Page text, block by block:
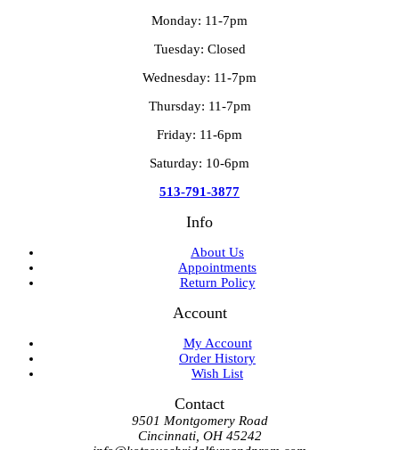
Monday: 11-7pm
Tuesday: Closed
Wednesday: 11-7pm
Thursday: 11-7pm
Friday: 11-6pm
Saturday: 10-6pm
513-791-3877
Info
About Us
Appointments
Return Policy
Account
My Account
Order History
Wish List
Contact
9501 Montgomery Road
Cincinnati, OH 45242